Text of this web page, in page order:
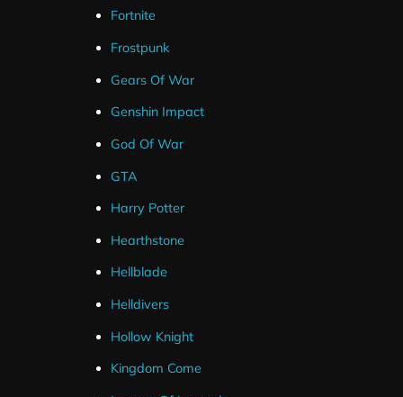
Fortnite
Frostpunk
Gears Of War
Genshin Impact
God Of War
GTA
Harry Potter
Hearthstone
Hellblade
Helldivers
Hollow Knight
Kingdom Come
Animated Stinger Transition